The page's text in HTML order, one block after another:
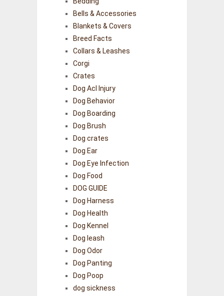
Bells & Accessories
Blankets & Covers
Breed Facts
Collars & Leashes
Corgi
Crates
Dog Acl Injury
Dog Behavior
Dog Boarding
Dog Brush
Dog crates
Dog Ear
Dog Eye Infection
Dog Food
DOG GUIDE
Dog Harness
Dog Health
Dog Kennel
Dog leash
Dog Odor
Dog Panting
Dog Poop
dog sickness